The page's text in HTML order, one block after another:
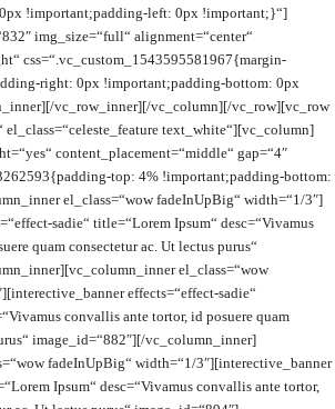
!important;padding-left: 0px !important;}“]
img_size=“full“ alignment=“center“
css=“.vc_custom_1543595581967{margin-
right: 0px !important;padding-bottom: 0px
vc_row_inner][/vc_column][/vc_row][vc_row
el_class=“celeste_feature text_white“][vc_column]
content_placement=“middle“ gap=“4″
top: 4% !important;padding-bottom:
el_class=“wow fadeInUpBig“ width=“1/3″]
sadie“ title=“Lorem Ipsum“ desc=“Vivamus
quam consectetur ac. Ut lectus purus“
el_class=“wow
effects=“effect-sadie“
convallis ante tortor, id posuere quam
image_id=“882″][/vc_column_inner]
fadeInUpBig“ width=“1/3″][interective_banner
Ipsum“ desc=“Vivamus convallis ante tortor,